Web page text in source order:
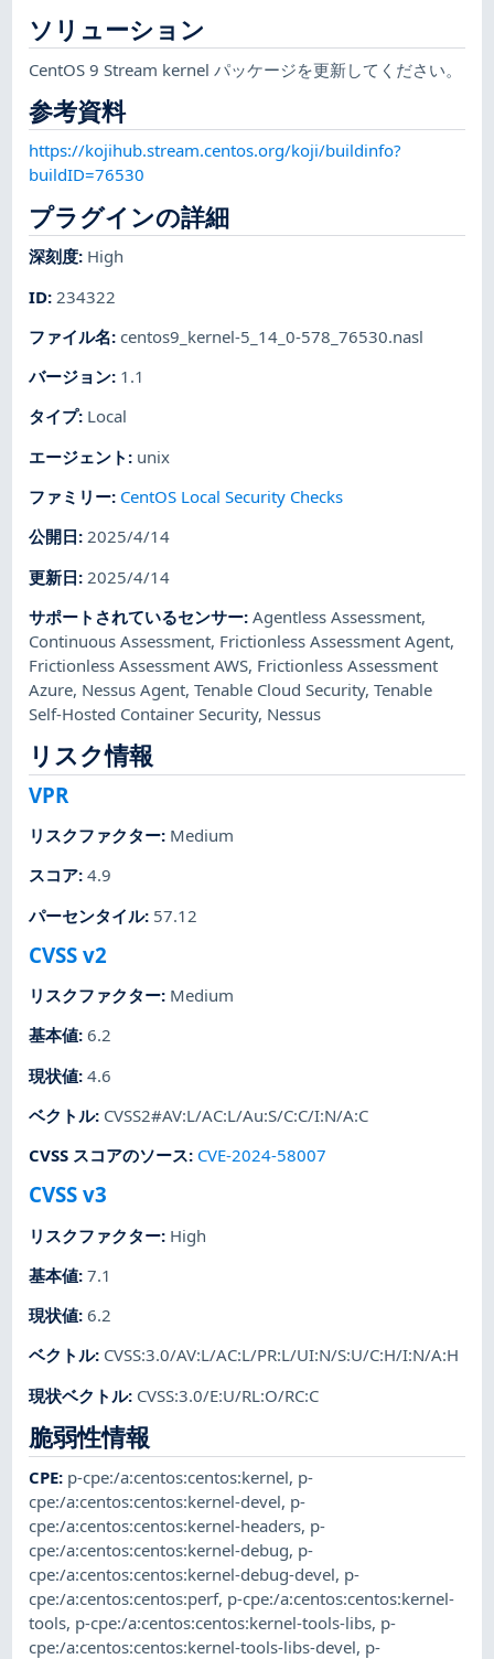
ソリューション
CentOS 9 Stream kernel パッケージを更新してください。
参考資料
https://kojihub.stream.centos.org/koji/buildinfo?
buildID=76530
プラグインの詳細
深刻度: High
ID: 234322
ファイル名:centos9_kernel-5_14_0-578_76530.nasl
バージョン: 1.1
タイプ: Local
エージェント : unix
ファミリー: CentOS Local Security Checks
公開日:2025/4/14
更新日: 2025/4/14
サポートされているセンサー:Agentless Assessment,
Continuous Assessment, Frictionless Assessment Agent,
Frictionless Assessment AWS, Frictionless Assessment
Azure, Nessus Agent,Tenable Cloud Security,Tenable
Self-Hosted Container Security, Nessus
リスク情報
VPR
リスクファクター: Medium
スコア:4.9
パーセンタイル: 57.12
CVSS v2
リスクファクター: Medium
基本値:6.2
現状値:4.6
ベクトル: CVSS2#AV:L/AC:L/Au:S/C:C/I:N/A:C
CVSS スコアのソース: CVE-2024-58007
CVSS v3
リスクファクター: High
基本値:7.1
現状値:6.2
ベクトル: CVSS:3.0/AV:L/AC:L/PR:L/UI:N/S:U/C:H/I:N/A:H
現状ベクトル: CVSS:3.0/E:U/RL:O/RC:C
脆弱性情報
CPE: p-cpe:/a:centos:centos:kernel, p-
cpe:/a:centos:centos:kernel-devel, p-
cpe:/a:centos:centos:kernel-headers, p-
cpe:/a:centos:centos:kernel-debug, p-
cpe:/a:centos:centos:kernel-debug-devel, p-
cpe:/a:centos:centos:perf, p-cpe:/a:centos:centos:kernel-
tools, p-cpe:/a:centos:centos:kernel-tools-libs, p-
cpe:/a:centos:centos:kernel-tools-libs-devel, p-